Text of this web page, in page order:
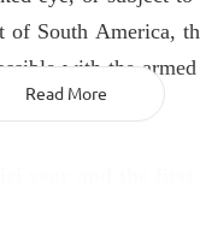
South America,
with the
Read More